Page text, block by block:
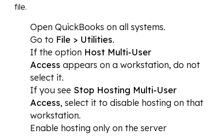
file.
Open QuickBooks on all systems.
Go to File > Utilities.
If the option Host Multi-User
Access appears on a workstation, do not
select it.
If you see Stop Hosting Multi-User
Access, select it to disable hosting on that
workstation.
Enable hosting only on the server